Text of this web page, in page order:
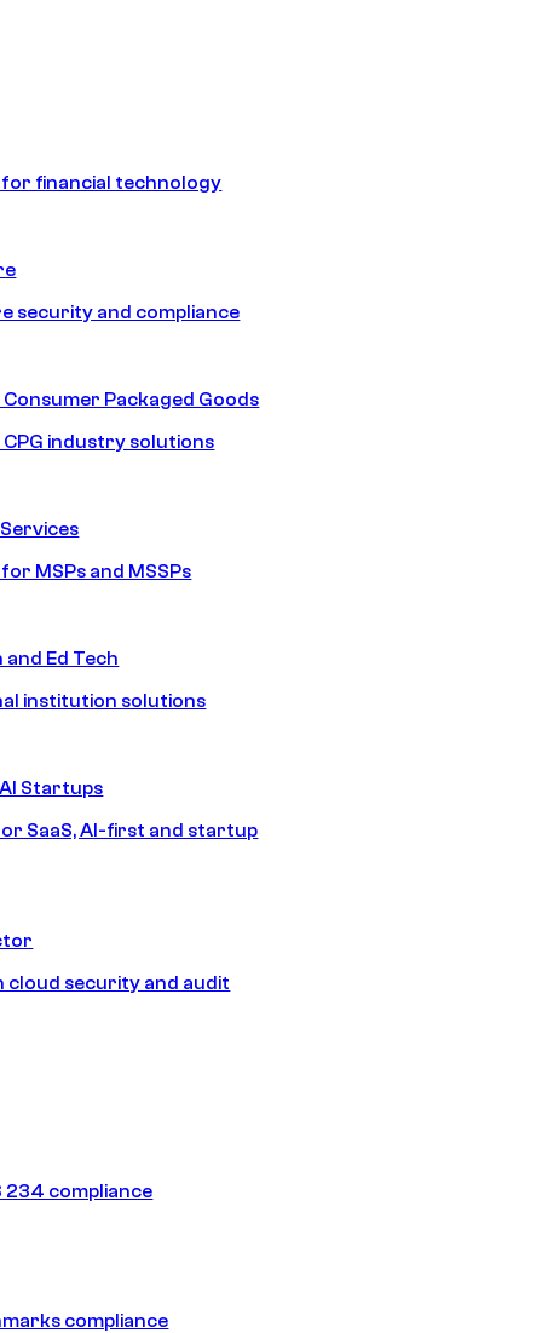
financial technology
security and compliance
Consumer Packaged Goods
CPG industry solutions
MSPs and MSSPs
Ed Tech
institution solutions
Startups
SaaS, AI-first and startup
cloud security and audit
234 compliance
compliance